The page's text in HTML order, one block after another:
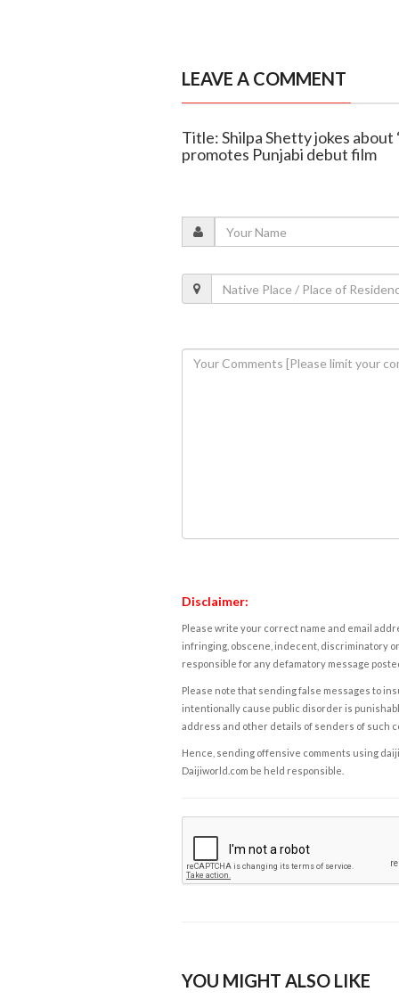
LEAVE A COMMENT
Title: Shilpa Shetty jokes about
promotes Punjabi debut film
Disclaimer:
Please write your correct name and email
infringing, obscene, indecent, discriminatory
responsible for any defamatory message
Please note that sending false messages to
intentionally cause public disorder is
address and other details of senders of such
Hence, sending offensive comments using
Daijiworld.com be held responsible.
YOU MIGHT ALSO LIKE